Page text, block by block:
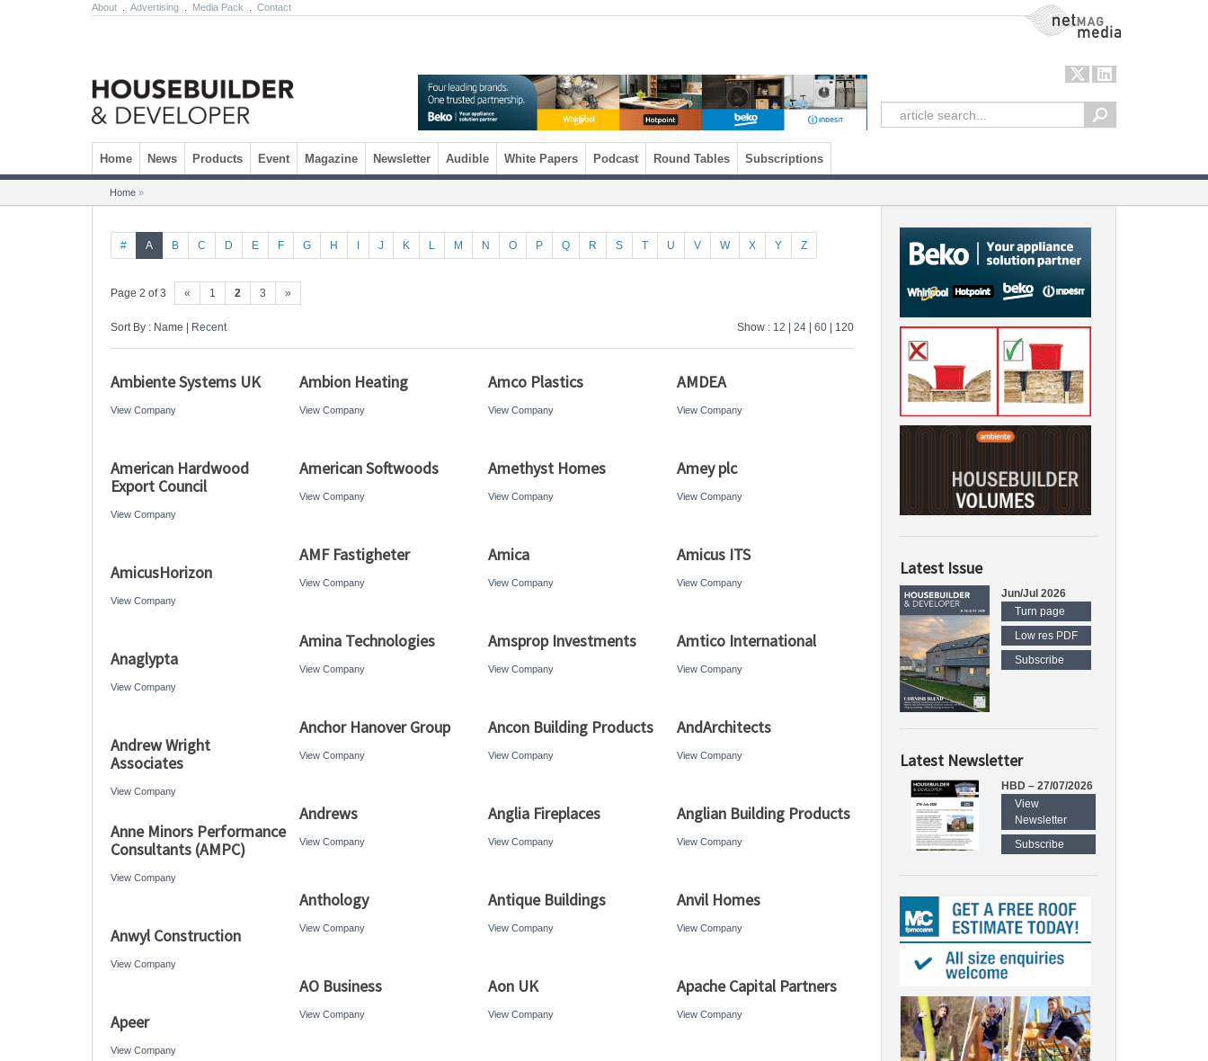
About Advertising Media Pack Contact NetMag Media
Skip to content
Home News Products Event Magazine Newsletter Audible White Papers Podcast Round Tables Subscriptions
Home »
# A B C D E F G H J K L M N O P Q R S T U V W X Y Z
Page 2 of 3 « 1 2 3 »
Sort By : Name | Recent Show : 12 24| 60| 120
Ambiente Systems UK
View Company
Ambion Heating
View Company
Amco Plastics
View Company
AMDEA
View Company
American Hardwood
Export Council
View Company
American Softwoods
View Company
Amethyst Homes
View Company
Amey plc
View Company
AMF Fastigheter
View Company
Amica
View Company
Amicus ITS
View Company
AmicusHorizon
View Company
Amina Technologies
View Company
Amsprop Investments
View Company
Amtico International
View Company
Anaglypta
View Company
Anchor Hanover Group
View Company
Ancon Building Products
View Company
AndArchitects
View Company
Andrew Wright
Associates
View Company
Andrews
View Company
Anglia Fireplaces
View Company
Anglian Building Products
View Company
Anne Minors Performance
Consultants (AMPC)
View Company
Anthology
View Company
Antique Buildings
View Company
Anvil Homes
View Company
Anwyl Construction
View Company
AO Business
View Company
Aon UK
View Company
Apache Capital Partners
View Company
Apeer
View Company
Latest Issue
Jun/Jul 2026
Turn page
Low res PDF
Subscribe
Latest Newsletter
HBD – 27/07/2026
View
Newsletter
Subscribe